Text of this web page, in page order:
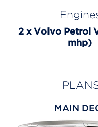
2 x Volvo Petrol
mhp)
MAIN